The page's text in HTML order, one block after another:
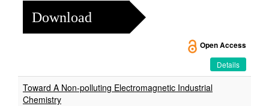
Download
Open Access
Details
Toward A Non-polluting Electromagnetic Industrial
Chemistry